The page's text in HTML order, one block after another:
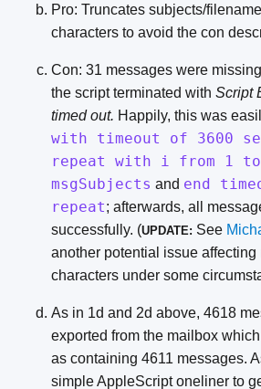
Pro: Truncates subjects/
characters to avoid the con
Con: 31 messages were
the script terminated with Script
timed out. Happily, this was
with timeout of 3600
repeat with i from 1
msgSubjects and end
repeat; afterwards, all
successfully. (UPDATE: See
another potential issue affecting
characters under some
As in 1d and 2d above, 4618
exported from the mailbox
as containing 4611 messages.
simple AppleScript oneliner to